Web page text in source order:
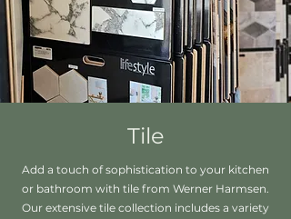
Tile
Add a touch of sophistication to your kitchen
or bathroom with tile from Werner Harmsen.
Our extensive tile collection includes a variety